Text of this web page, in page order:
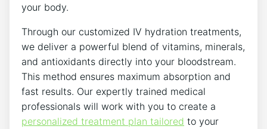
your body.
Through our customized IV hydration treatments,
we deliver a powerful blend of vitamins, minerals,
and antioxidants directly into your bloodstream.
This method ensures maximum absorption and⁣
fast results. Our expertly trained medical
professionals will work with you to create‌ a
personalized treatment plan tailored to ​your